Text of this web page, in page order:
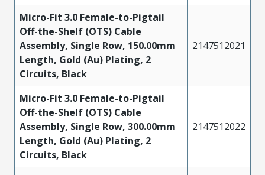
Micro-Fit 3.0 Female-to-Pigtail
Off-the-Shelf (OTS) Cable
Assembly, Single Row, 150.00mm
Length, Gold (Au) Plating, 2
Circuits, Black
2147512021
Micro-Fit 3.0 Female-to-Pigtail
Off-the-Shelf (OTS) Cable
Assembly, Single Row, 300.00mm
Length, Gold (Au) Plating, 2
Circuits, Black
2147512022